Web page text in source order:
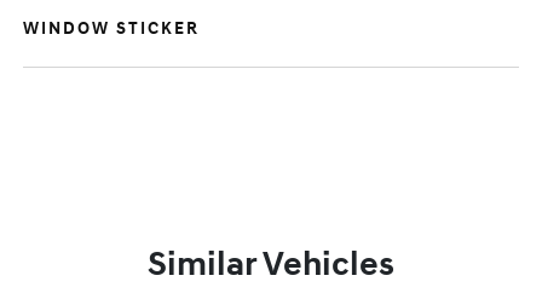
WINDOW STICKER
Similar Vehicles